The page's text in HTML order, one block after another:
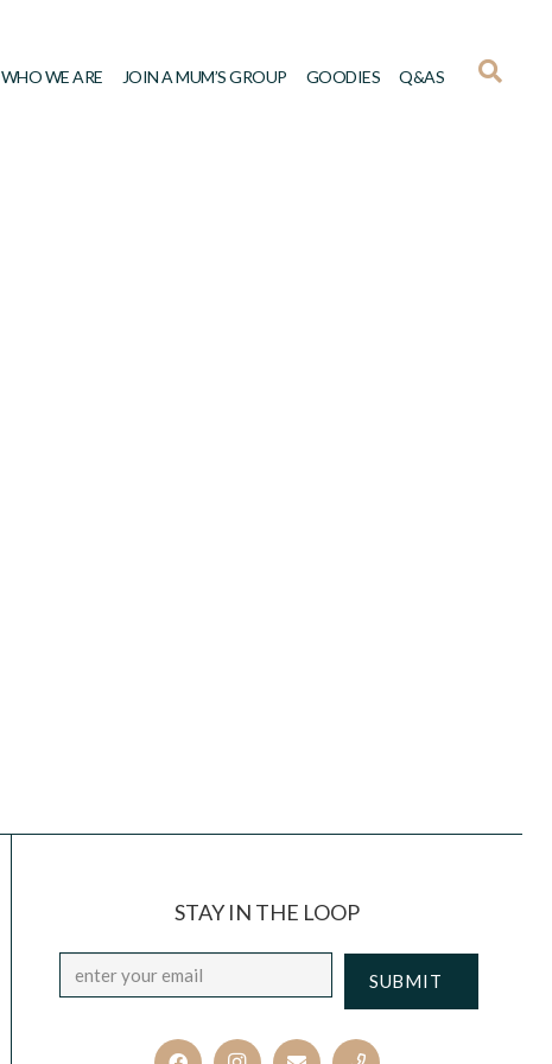
WHO WE ARE JOIN A MUM’S GROUP GOODIES Q&AS
STAY IN THE LOOP
Email *